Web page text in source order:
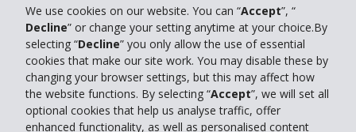
We use cookies on our website. You can “Accept”, “
Decline” or change your setting anytime at your choice.By
selecting “Decline” you only allow the use of essential
cookies that make our site work. You may disable these by
changing your browser settings, but this may affect how
the website functions. By selecting “Accept”, we will set all
optional cookies that help us analyse traffic, offer
enhanced functionality, as well as personalised content